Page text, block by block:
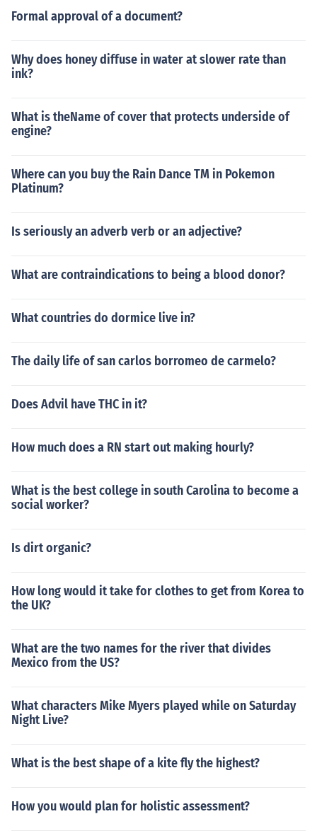
Formal approval of a document?
Why does honey diffuse in water at slower rate than
ink?
What is theName of cover that protects underside of
engine?
Where can you buy the Rain Dance TM in Pokemon
Platinum?
Is seriously an adverb verb or an adjective?
What are contraindications to being a blood donor?
What countries do dormice live in?
The daily life of san carlos borromeo de carmelo?
Does Advil have THC in it?
How much does a RN start out making hourly?
What is the best college in south Carolina to become a
social worker?
Is dirt organic?
How long would it take for clothes to get from Korea to
the UK?
What are the two names for the river that divides
Mexico from the US?
What characters Mike Myers played while on Saturday
Night Live?
What is the best shape of a kite fly the highest?
How you would plan for holistic assessment?